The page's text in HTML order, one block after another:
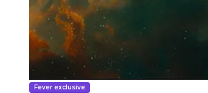
Fever exclusive